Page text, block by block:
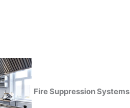
Fire Suppression Systems